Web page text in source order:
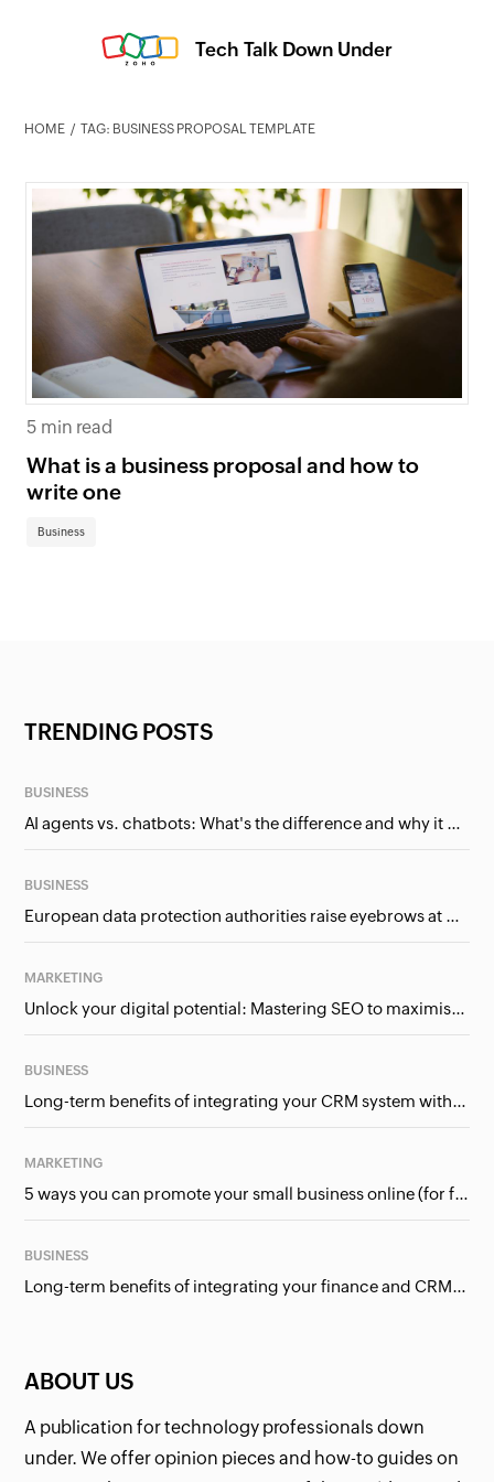
Tech Talk Down Under
HOME TAG: BUSINESS PROPOSAL TEMPLATE
5 min read
What is a business proposal and how to
write one
Business
ABOUT US
A publication for technology professionals down
under. We offer opinion pieces and how-to guides on
TRENDING POSTS
BUSINESS
AI agents vs. chatbots: What's the difference and why it matters for businesses?
BUSINESS
European data protection authorities raise eyebrows at Meta and Google. Should we care?
MARKETING
Unlock your digital potential: Mastering SEO to maximise your online presence
BUSINESS
Long-term benefits of integrating your CRM system with Google Ads
MARKETING
5 ways you can promote your small business online (for free!)
BUSINESS
Long-term benefits of integrating your finance and CRM systems